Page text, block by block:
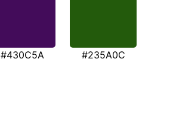
#430C5A #235A0C